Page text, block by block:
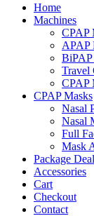
Home
Machines
CPAP
APAP
BiPAP
Travel
CPAP
CPAP Masks
Nasal
Nasal
Full
Mask
Package
Accessories
Cart
Checkout
Contact